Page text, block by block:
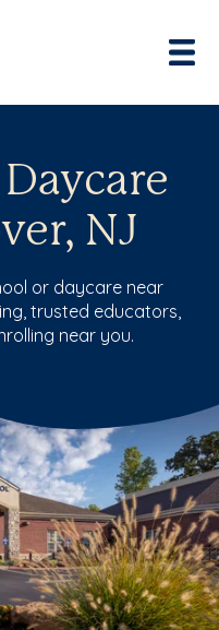
NJ
or daycare near
trusted educators,
near you.